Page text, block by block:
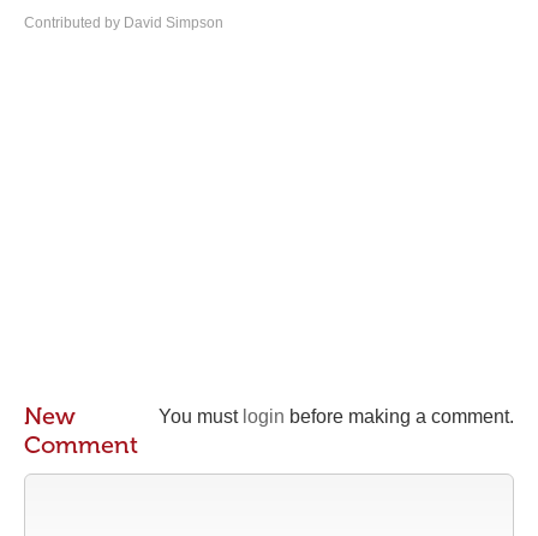
Contributed by David Simpson
You must login before making a comment.
New
Comment